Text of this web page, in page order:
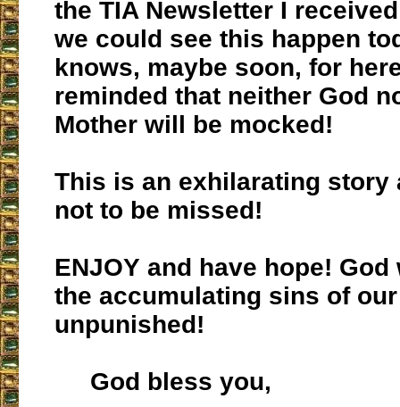
the TIA Newsletter I
we could see this happen
knows, maybe soon, for
reminded that neither God
Mother will be mocked!
This is an exhilarating story
not to be missed!
ENJOY and have hope!
the accumulating sins of
unpunished!
God bless you,